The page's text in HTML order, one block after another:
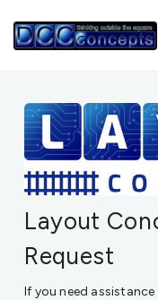
Layout
Request
If you need